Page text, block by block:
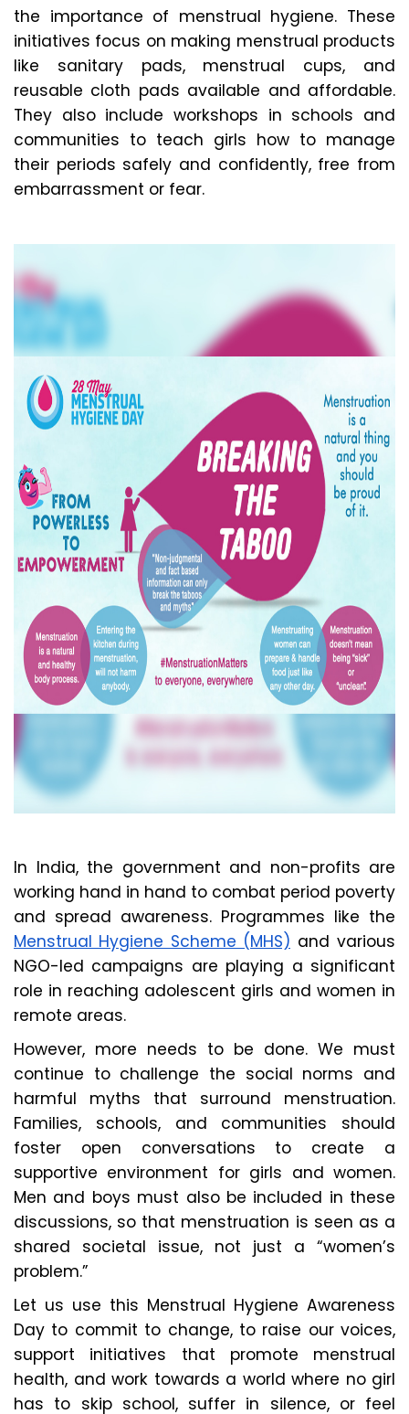
the importance of menstrual hygiene. These
initiatives focus on making menstrual products
like sanitary pads, menstrual cups, and
reusable cloth pads available and affordable.
They also include workshops in schools and
communities to teach girls how to manage
their periods safely and confidently, free from
embarrassment or fear.
In India, the government and non-profits are
working hand in hand to combat period poverty
and spread awareness. Programmes like the
Menstrual Hygiene Scheme (MHS) and various
NGO-led campaigns are playing a significant
role in reaching adolescent girls and women in
remote areas.
However, more needs to be done. We must
continue to challenge the social norms and
harmful myths that surround menstruation.
Families, schools, and communities should
foster open conversations to create a
supportive environment for girls and women.
Men and boys must also be included in these
discussions, so that menstruation is seen as a
shared societal issue, not just a “women’s
problem.”
Let us use this Menstrual Hygiene Awareness
Day to commit to change, to raise our voices,
support initiatives that promote menstrual
health, and work towards a world where no girl
has to skip school, suffer in silence, or feel